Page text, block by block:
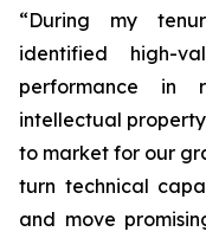
“During my
identified high-
performance in
intellectual
to market for our
turn technical
and move